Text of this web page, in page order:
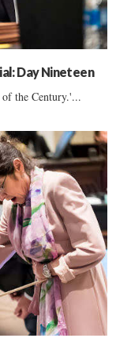
Day Nineteen
the Century.'...